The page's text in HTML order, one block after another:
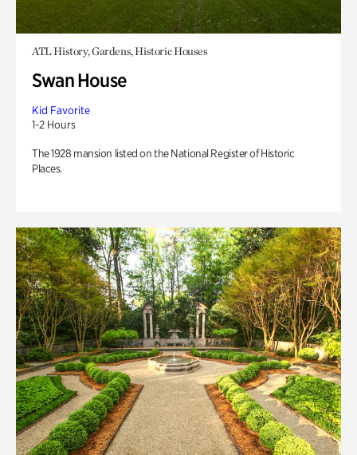
ATL History, Gardens, Historic Houses
Swan House
Kid Favorite
1-2 Hours
The 1928 mansion listed on the National Register of Historic
Places.